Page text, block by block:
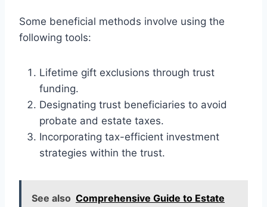
Some beneficial methods involve using the
following tools:
Lifetime gift exclusions through trust
funding.
Designating trust beneficiaries to avoid
probate and estate taxes.
Incorporating tax-efficient investment
strategies within the trust.
See also Comprehensive Guide to Estate